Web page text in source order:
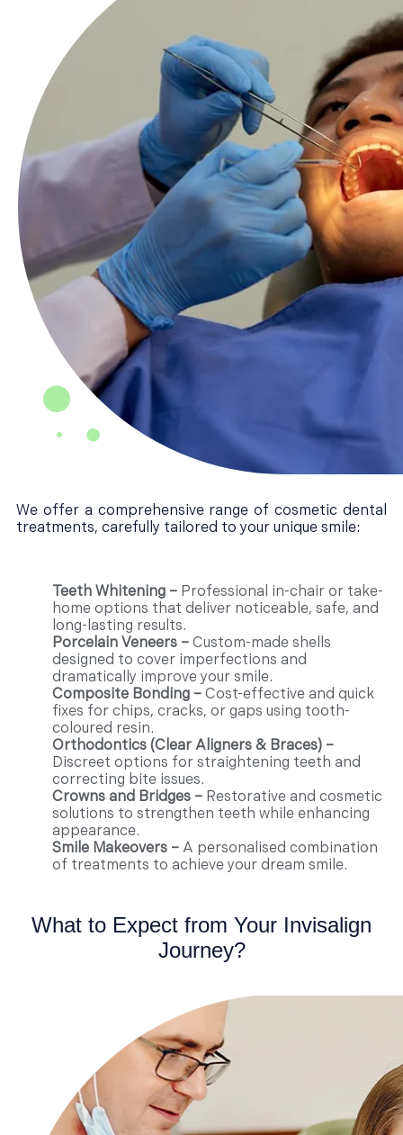
We offer a comprehensive range of cosmetic dental
treatments, carefully tailored to your unique smile:
Teeth Whitening – Professional in-chair or take-
home options that deliver noticeable, safe, and
long-lasting results.
Porcelain Veneers – Custom-made shells
designed to cover imperfections and
dramatically improve your smile.
Composite Bonding – Cost-effective and quick
fixes for chips, cracks, or gaps using tooth-
coloured resin.
Orthodontics (Clear Aligners & Braces) –
Discreet options for straightening teeth and
correcting bite issues.
Crowns and Bridges – Restorative and cosmetic
solutions to strengthen teeth while enhancing
appearance.
Smile Makeovers – A personalised combination
of treatments to achieve your dream smile.
What to Expect from Your Invisalign
Journey?